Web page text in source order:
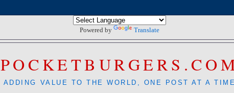
Powered by Translate
ADDING VALUE TO THE WORLD, ONE POST AT A